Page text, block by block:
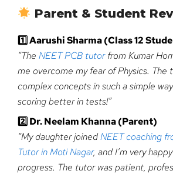
Parent & Student
1️Aarushi Sharma (Class 12
“The NEET PCB tutorfrom Kumar
me overcome my fear of Physics. The
complex concepts in such a simple
scoring better in tests!”
2️Dr. Neelam Khanna (Parent)
“My daughter joinedNEET coaching
Tutor in Moti Nagar, and I’m very
progress. The tutor was patient,